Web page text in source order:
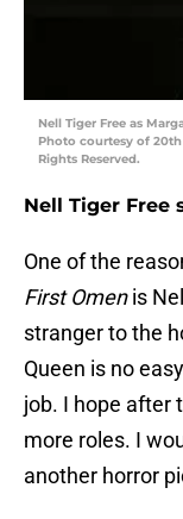
Nell Tiger Free as
Photo courtesy of
Rights Reserved.
Nell Tiger Free
One of the
First Omenis
stranger to the
Queen is no
job. I hope after
more roles. I
another horror